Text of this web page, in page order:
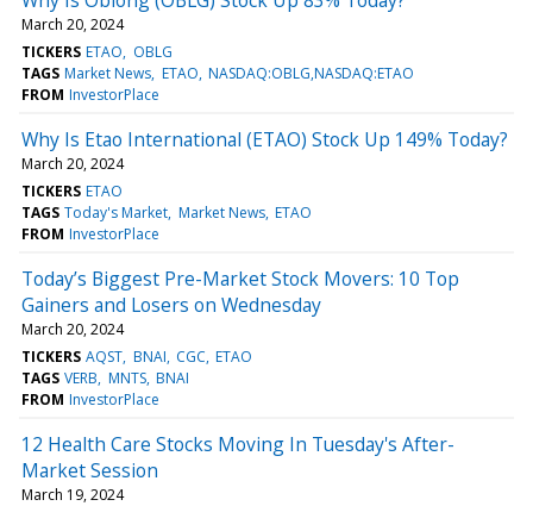
March 20, 2024
TICKERS ETAO
OBLG
TAGS Market News ETAO NASDAQ:OBLG,NASDAQ:ETAO
FROM InvestorPlace
Why Is Etao International (ETAO) Stock Up 149% Today?
March 20, 2024
TICKERS ETAO
TAGS Today's Market Market News ETAO
FROM InvestorPlace
Today’s Biggest Pre-Market Stock Movers: 10 Top
Gainers and Losers on Wednesday
March 20, 2024
TICKERS AQST BNAI CGC ETAO
TAGS VERB MNTS BNAI
FROM InvestorPlace
12 Health Care Stocks Moving In Tuesday's After-
Market Session
March 19, 2024